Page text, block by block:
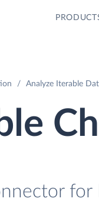
Analyze Iterable